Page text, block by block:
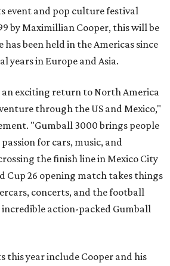
event and pop culture festival
by Maximillian Cooper, this will be
been held in the Americas since
years in Europe and Asia.
an exciting return to North America
through the US and Mexico,"
"Gumball 3000 brings people
for cars, music, and
the finish line in Mexico City
Cup 26 opening match takes things
concerts, and the football
action-packed Gumball
this year include Cooper and his